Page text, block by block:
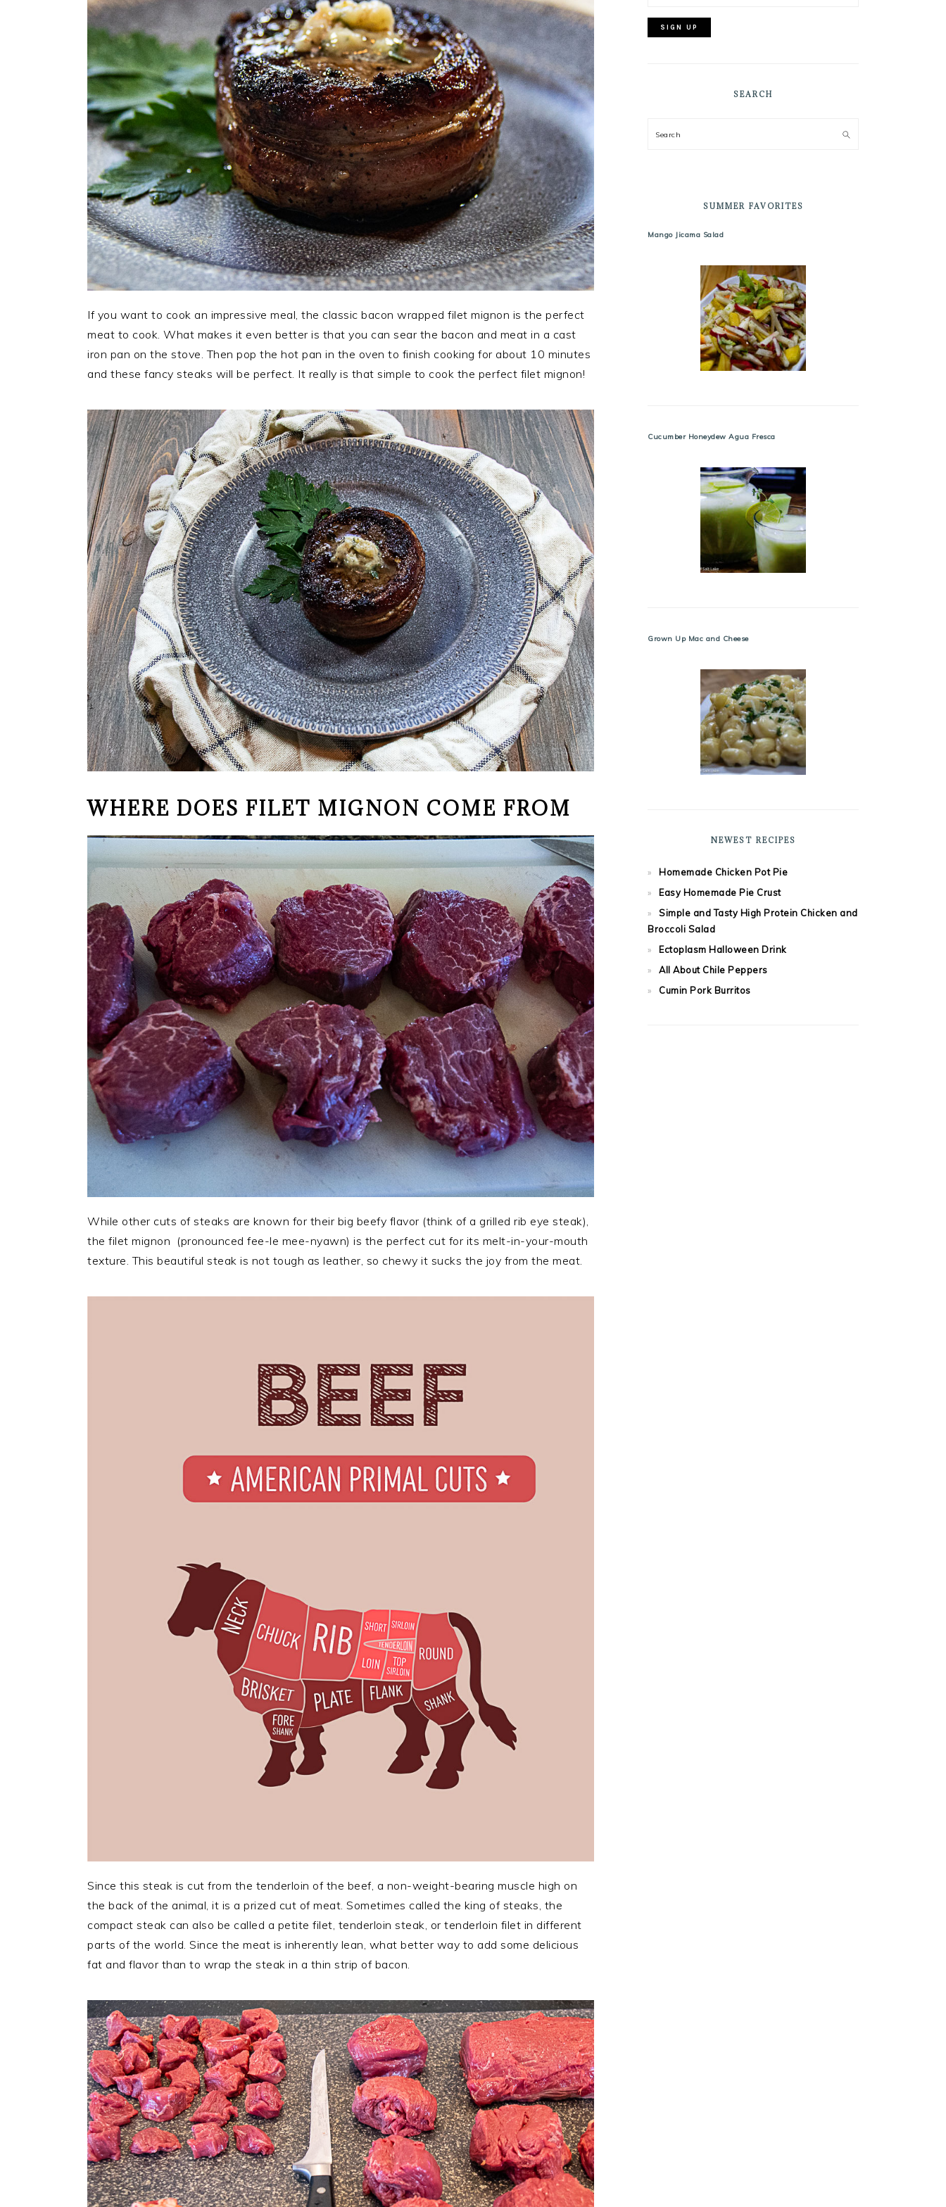
If you want to cook an impressive meal, the classic bacon wrapped filet mignon is the perfect
meat to cook. What makes it even better is that you can sear the bacon and meat in a cast
iron pan on the stove. Then pop the hot pan in the oven to finish cooking for about 10 minutes
and these fancy steaks will be perfect. It really is that simple to cook the perfect filet mignon!
WHERE DOES FILET MIGNON COME FROM
While other cuts of steaks are known for their big beefy flavor (think of a grilled rib eye steak),
the filet mignon (pronounced fee-le mee-nyawn) is the perfect cut for its melt-in-your-mouth
texture. This beautiful steak is not tough as leather, so chewy it sucks the joy from the meat.
Since this steak is cut from the tenderloin of the beef, a non-weight-bearing muscle high on
the back of the animal, it is a prized cut of meat. Sometimes called the king of steaks, the
compact steak can also be called a petite filet, tenderloin steak, or tenderloin filet in different
parts of the world. Since the meat is inherently lean, what better way to add some delicious
fat and flavor than to wrap the steak in a thin strip of bacon.
SEARCH
Search
SUMMER FAVORITES
Mango Jicama Salad
Cucumber Honeydew Agua Fresca
Grown Up Mac and Cheese
NEWEST RECIPES
Homemade Chicken Pot Pie
Easy Homemade Pie Crust
Simple and Tasty High Protein Chicken and
Broccoli Salad
Ectoplasm Halloween Drink
All About Chile Peppers
Cumin Pork Burritos